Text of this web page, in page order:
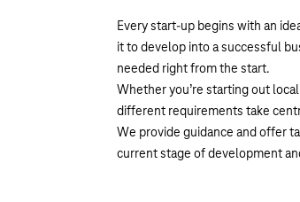
Every start-up begins with an
it to develop into a successful
needed right from the start.
Whether you’re starting out
different requirements take
We provide guidance and offer
current stage of development